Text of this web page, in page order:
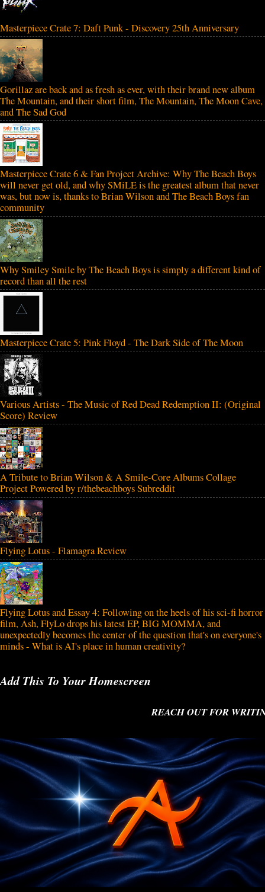
Masterpiece Crate 7: Daft Punk - Discovery 25th Anniversary
Gorillaz are back and as fresh as ever, with their brand new album
The Mountain, and their short film, The Mountain, The Moon Cave,
and The Sad God
Masterpiece Crate 6 & Fan Project Archive: Why The Beach Boys
will never get old, and why SMiLE is the greatest album that never
was, but now is, thanks to Brian Wilson and The Beach Boys fan
community
Why Smiley Smile by The Beach Boys is simply a different kind of
record than all the rest
Masterpiece Crate 5: Pink Floyd - The Dark Side of The Moon
Various Artists - The Music of Red Dead Redemption II: (Original
Score) Review
A Tribute to Brian Wilson & A Smile-Core Albums Collage
Project Powered by r/thebeachboys Subreddit
Flying Lotus - Flamagra Review
Flying Lotus and Essay 4: Following on the heels of his sci-fi horror
film, Ash, FlyLo drops his latest EP, BIG MOMMA, and
unexpectedly becomes the center of the question that's on everyone's
minds - What is AI's place in human creativity?
Add This To Your Homescreen
REACH OUT FOR